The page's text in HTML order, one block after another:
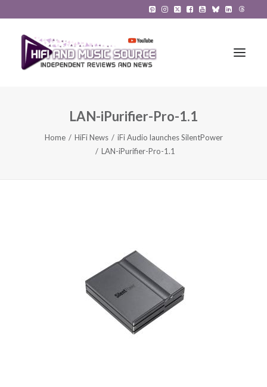
HiFi Reviews
Contact Us
LAN-iPurifier-Pro-1.1
Home HiFi News
iFi Audio launches SilentPower
LAN-iPurifier-Pro-1.1